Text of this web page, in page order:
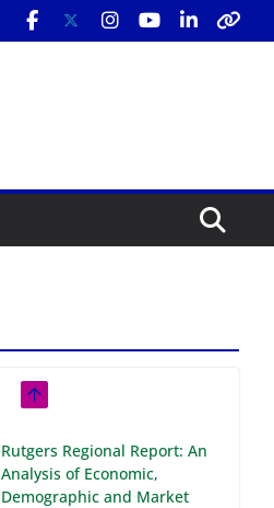
Rutgers Regional Report: An
Analysis of Economic,
Demographic and Market